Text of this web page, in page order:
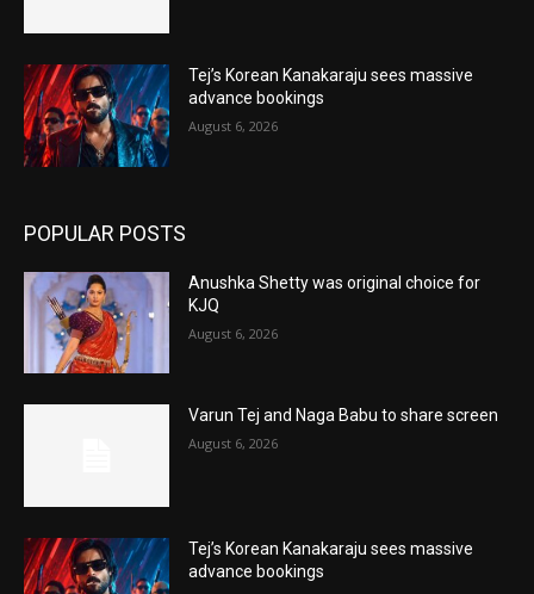
Tej’s Korean Kanakaraju sees massive
advance bookings
August 6, 2026
POPULAR POSTS
Anushka Shetty was original choice for
KJQ
August 6, 2026
Varun Tej and Naga Babu to share screen
August 6, 2026
Tej’s Korean Kanakaraju sees massive
advance bookings